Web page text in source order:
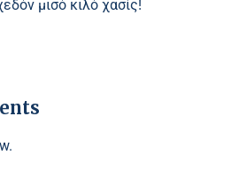
μισό κιλό χασίς!